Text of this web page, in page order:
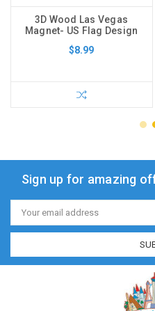
3D Wood Las Vegas
Magnet- US Flag Design
$8.99
Sign up for amazing
Email
Address